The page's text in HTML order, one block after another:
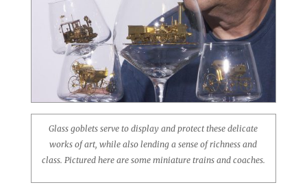
Glass goblets serve to display and protect these delicate
works of art, while also lending a sense of richness and
class. Pictured here are some miniature trains and coaches.